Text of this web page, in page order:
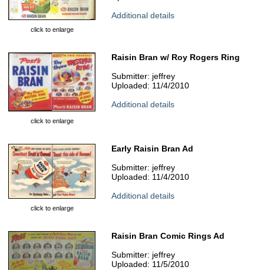
click to enlarge
Additional details
click to enlarge
Raisin Bran w/ Roy Rogers Ring
Submitter: jeffrey
Uploaded: 11/4/2010
Additional details
click to enlarge
Early Raisin Bran Ad
Submitter: jeffrey
Uploaded: 11/4/2010
Additional details
Raisin Bran Comic Rings Ad
Submitter: jeffrey
Uploaded: 11/5/2010